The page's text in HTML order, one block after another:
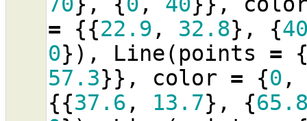
=
{{22.9 , 32.8}, {
0}), Line( points =
57.3}}, color = {0 ,
{{37.6 , 13.7}, {